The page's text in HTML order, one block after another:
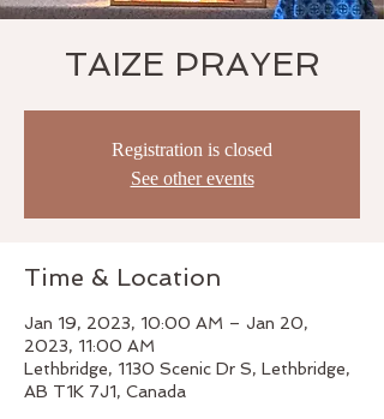
TAIZE PRAYER
Registration is closed
See other events
Time & Location
Jan 19, 2023, 10:00 AM – Jan 20,
2023, 11:00 AM
Lethbridge, 1130 Scenic Dr S, Lethbridge,
AB T1K 7J1, Canada